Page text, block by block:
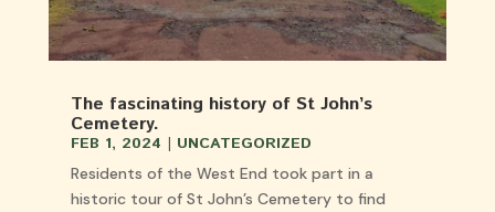
The fascinating history of St John’s
Cemetery.
FEB 1, 2024 | UNCATEGORIZED
Residents of the West End took part in a
historic tour of St John’s Cemetery to find